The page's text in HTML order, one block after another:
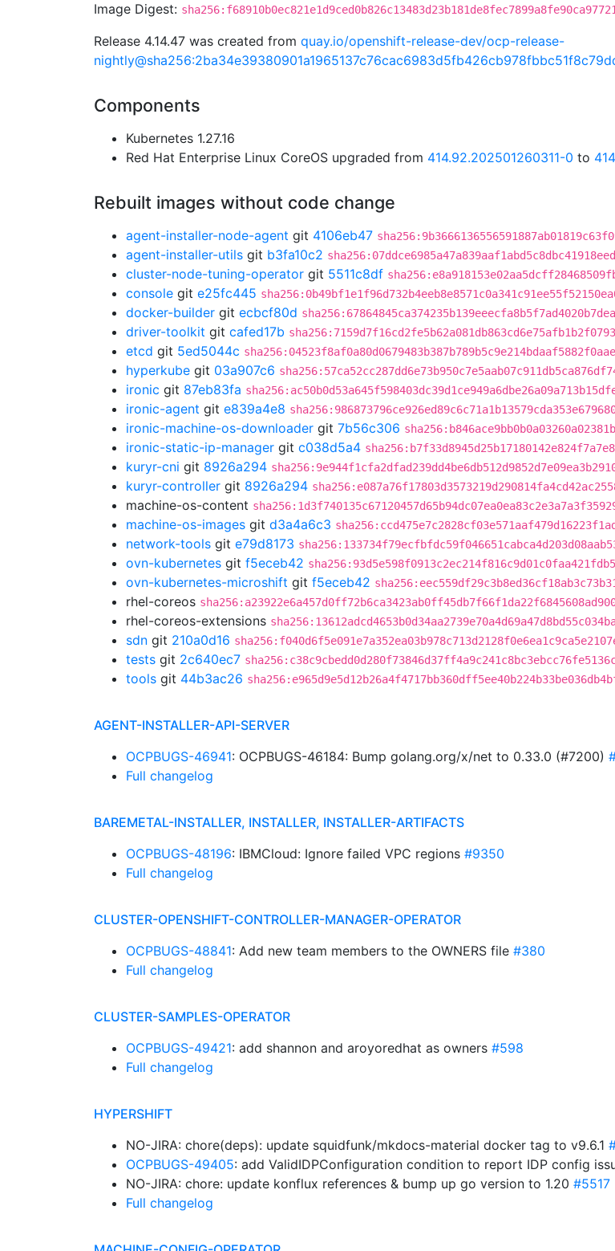
Image Digest:
Release 4.14.47 was created from quay.io/openshift-release-dev/ocp-release-
Components
Kubernetes 1.27.16
Red Hat Enterprise Linux CoreOS upgraded from 414.92.202501260311-0 to
Rebuilt images without code change
agent-installer-node-agent git 4106eb47
agent-installer-utils git b3fa10c2
cluster-node-tuning-operator git 5511c8df
console git e25fc445
docker-builder git ecbcf80d
driver-toolkit git cafed17b
etcd git 5ed5044c
hyperkube git 03a907c6
ironic git 87eb83fa
ironic-agent git e839a4e8
ironic-machine-os-downloader git 7b56c306
ironic-static-ip-manager git c038d5a4
kuryr-cni git 8926a294
kuryr-controller git 8926a294
machine-os-content
machine-os-images git d3a4a6c3
network-tools git e79d8173
ovn-kubernetes git f5eceb42
ovn-kubernetes-microshift git f5eceb42
rhel-coreos
rhel-coreos-extensions
sdn git 210a0d16
tests git 2c640ec7
tools git 44b3ac26
AGENT-INSTALLER-API-SERVER
OCPBUGS-46941: OCPBUGS-46184: Bump golang.org/x/net to 0.33.0 (#7200)
Full changelog
BAREMETAL-INSTALLER, INSTALLER, INSTALLER-ARTIFACTS
OCPBUGS-48196: IBMCloud: Ignore failed VPC regions #9350
Full changelog
CLUSTER-OPENSHIFT-CONTROLLER-MANAGER-OPERATOR
OCPBUGS-48841: Add new team members to the OWNERS file #380
Full changelog
CLUSTER-SAMPLES-OPERATOR
OCPBUGS-49421: add shannon and aroyoredhat as owners #598
Full changelog
HYPERSHIFT
NO-JIRA: chore(deps): update squidfunk/mkdocs-material docker tag to v9.6.1
OCPBUGS-49405: add ValidIDPConfiguration condition to report IDP config
NO-JIRA: chore: update konflux references & bump up go version to 1.20 #5517
Full changelog